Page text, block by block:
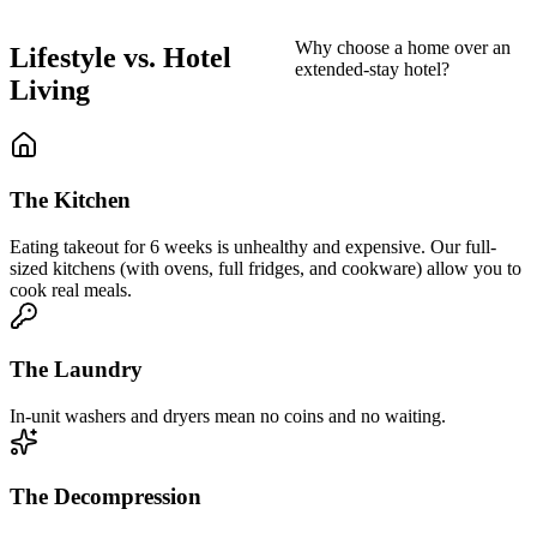
Lifestyle vs. Hotel
Living
Why choose a home over an
extended-stay hotel?
The Kitchen
Eating takeout for 6 weeks is unhealthy and expensive. Our full-
sized kitchens (with ovens, full fridges, and cookware) allow you to
cook real meals.
The Laundry
In-unit washers and dryers mean no coins and no waiting.
The Decompression